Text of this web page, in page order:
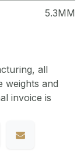
5.3MM
all
weights and
invoice is